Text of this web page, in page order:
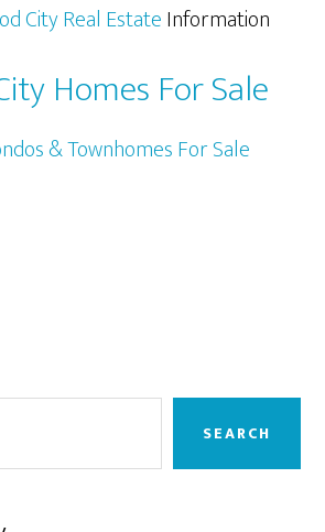
City Real EstateInformation
Homes For Sale
& Townhomes For Sale
SEARCH